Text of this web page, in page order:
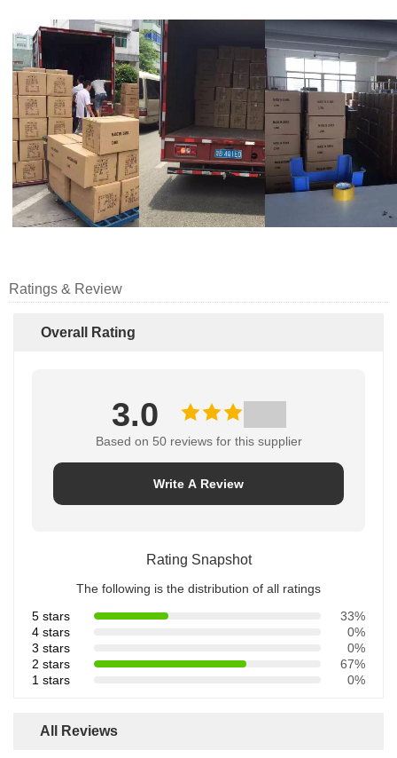
Ratings & Review
Overall Rating
3.0
Based on 50 reviews for this supplier
Write A Review
Rating Snapshot
The following is the distribution of all ratings
5 stars
33%
4 stars
0%
3 stars
0%
2 stars
67%
1 stars
0%
All Reviews